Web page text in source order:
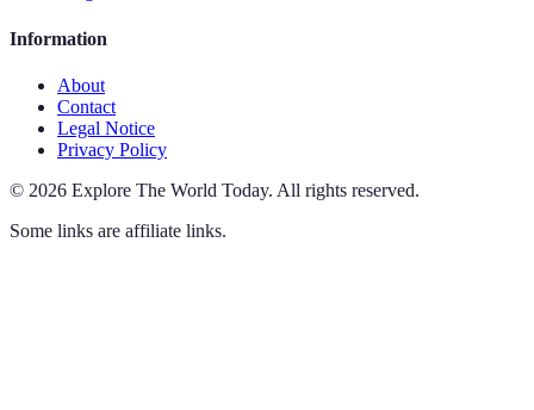
Information
About
Contact
Legal Notice
Privacy Policy
© 2026 Explore The World Today. All rights reserved.
Some links are affiliate links.